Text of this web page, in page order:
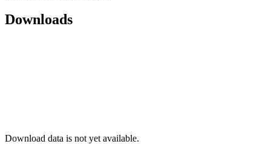
Downloads
Download data is not yet available.